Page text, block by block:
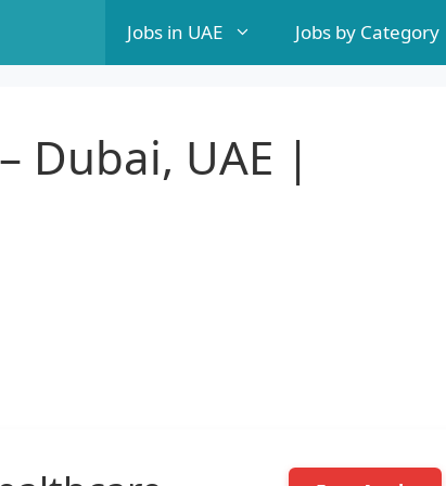
Jobs in UAE Jobs by Category
Dubai, UAE |